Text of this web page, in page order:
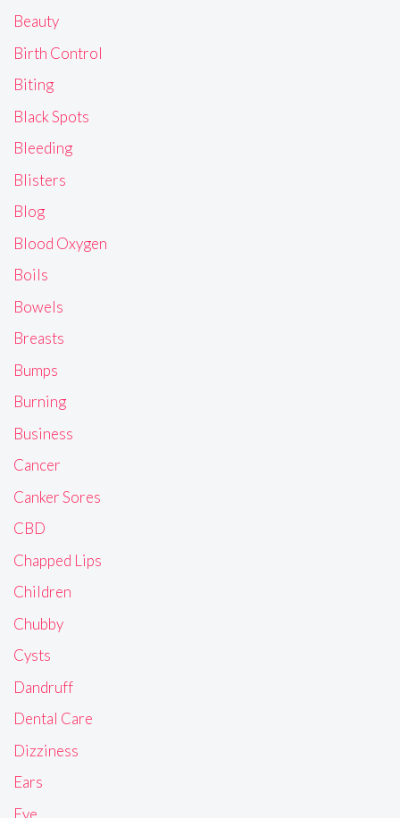
Beauty
Birth Control
Biting
Black Spots
Bleeding
Blisters
Blog
Blood Oxygen
Boils
Bowels
Breasts
Bumps
Burning
Business
Cancer
Canker Sores
CBD
Chapped Lips
Children
Chubby
Cysts
Dandruff
Dental Care
Dizziness
Ears
Eye